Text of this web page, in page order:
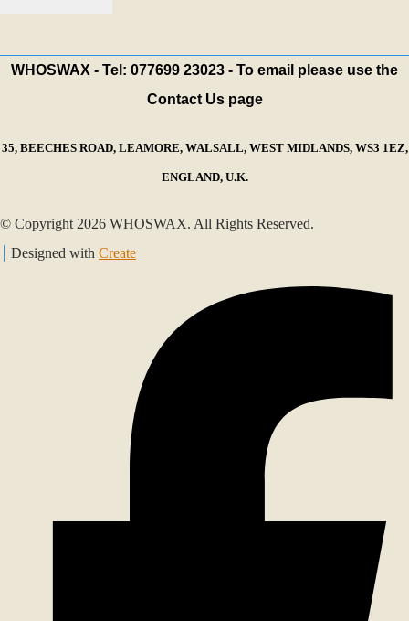
WHOSWAX - Tel: 077699 23023 - To email please use the
Contact Us page
35, BEECHES ROAD, LEAMORE, WALSALL, WEST MIDLANDS, WS3 1EZ,
ENGLAND, U.K.
© Copyright 2026 WHOSWAX. All Rights Reserved.
Designed with Create